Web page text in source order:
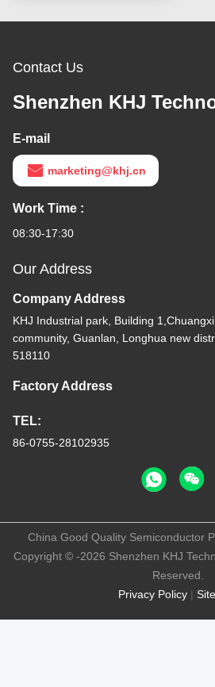
Contact Us
Shenzhen KHJ
E-mail
marketing@khj.cn
Work Time :
08:30-17:30
Our Address
Company Address
KHJ Industrial park, Building
community, Guanlan, Longhua new
518110
Factory Address
TEL:
86-0755-28102935
Privacy Policy|
China Good Quality Semiconductor
Copyright © -2026 Shenzhen KHJ
Reserved.